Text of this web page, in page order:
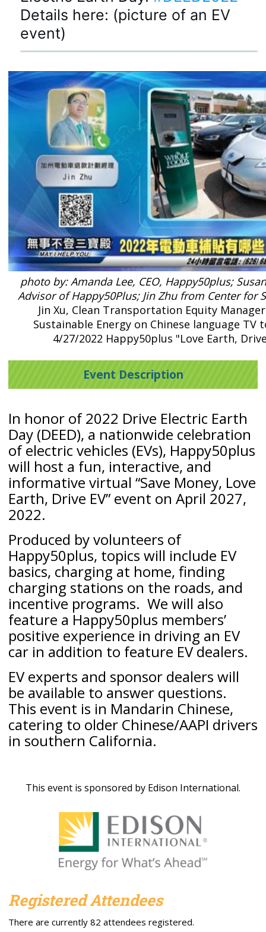
Details here: (picture of an EV
event)
photo by: Amanda Lee, CEO, Happy50plus;
Advisor of Happy50Plus; Jin Zhu from Center for
Jin Xu, Clean Transportation Equity
Sustainable Energy on Chinese language
4/27/2022 Happy50plus "Love Earth,
Event Description
In honor of 2022 Drive Electric Earth
Day (DEED), a nationwide celebration
of electric vehicles (EVs), Happy50plus
will host a fun, interactive, and
informative virtual “Save Money, Love
Earth, Drive EV” event on April 2027,
2022.
Produced by volunteers of
Happy50plus, topics will include EV
basics, charging at home, finding
charging stations on the roads, and
incentive programs. We will also
feature a Happy50plus members’
positive experience in driving an EV
car in addition to feature EV dealers.
EV experts and sponsor dealers will
be available to answer questions.
This event is in Mandarin Chinese,
catering to older Chinese/AAPI drivers
in southern California.
This event is sponsored by Edison International.
Registered Attendees
There are currently 82 attendees registered.